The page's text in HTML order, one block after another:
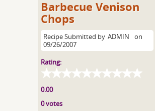
Barbecue Venison
Chops
Recipe Submitted by ADMIN
on
09/26/2007
Rating:
0.00
0 votes